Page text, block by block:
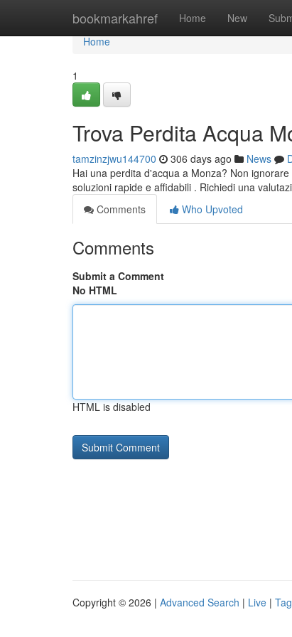
bookmarkahref Home New
Home
Home
1
Trova Perdita Acqua
tamzinzjwu144700 306 days ago News
Hai una perdita d'acqua a Monza? Non
soluzioni rapide e affidabili . Richiedi una
Comments
Who Upvoted
Comments
Submit a Comment
No HTML
HTML is disabled
Copyright © 2026 | Advanced Search | Live |